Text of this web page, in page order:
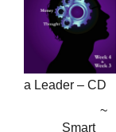
a Leader – CD
~
Smart